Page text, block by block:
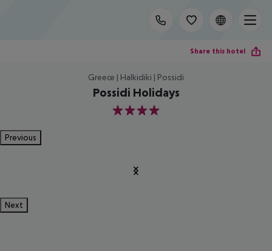
Share this hotel
Greece | Halkidiki | Possidi
Possidi Holidays
4
Previous
Next